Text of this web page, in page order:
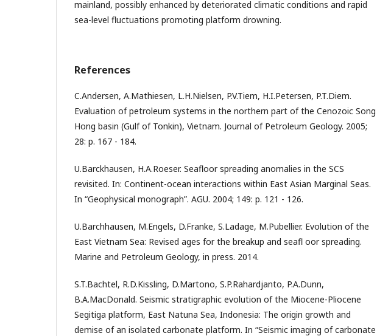
mainland, possibly enhanced by deteriorated climatic conditions and rapid
sea-level fluctuations promoting platform drowning.
References
C.Andersen, A.Mathiesen, L.H.Nielsen, P.V.Tiem, H.I.Petersen, P.T.Diem.
Evaluation of petroleum systems in the northern part of the Cenozoic Song
Hong basin (Gulf of Tonkin), Vietnam. Journal of Petroleum Geology. 2005;
28: p. 167 - 184.
U.Barckhausen, H.A.Roeser. Seafloor spreading anomalies in the SCS
revisited. In: Continent-ocean interactions within East Asian Marginal Seas.
In “Geophysical monograph”. AGU. 2004; 149: p. 121 - 126.
U.Barchhausen, M.Engels, D.Franke, S.Ladage, M.Pubellier. Evolution of the
East Vietnam Sea: Revised ages for the breakup and seafl oor spreading.
Marine and Petroleum Geology, in press. 2014.
S.T.Bachtel, R.D.Kissling, D.Martono, S.P.Rahardjanto, P.A.Dunn,
B.A.MacDonald. Seismic stratigraphic evolution of the Miocene-Pliocene
Segitiga platform, East Natuna Sea, Indonesia: The origin growth and
demise of an isolated carbonate platform. In “Seismic imaging of carbonate